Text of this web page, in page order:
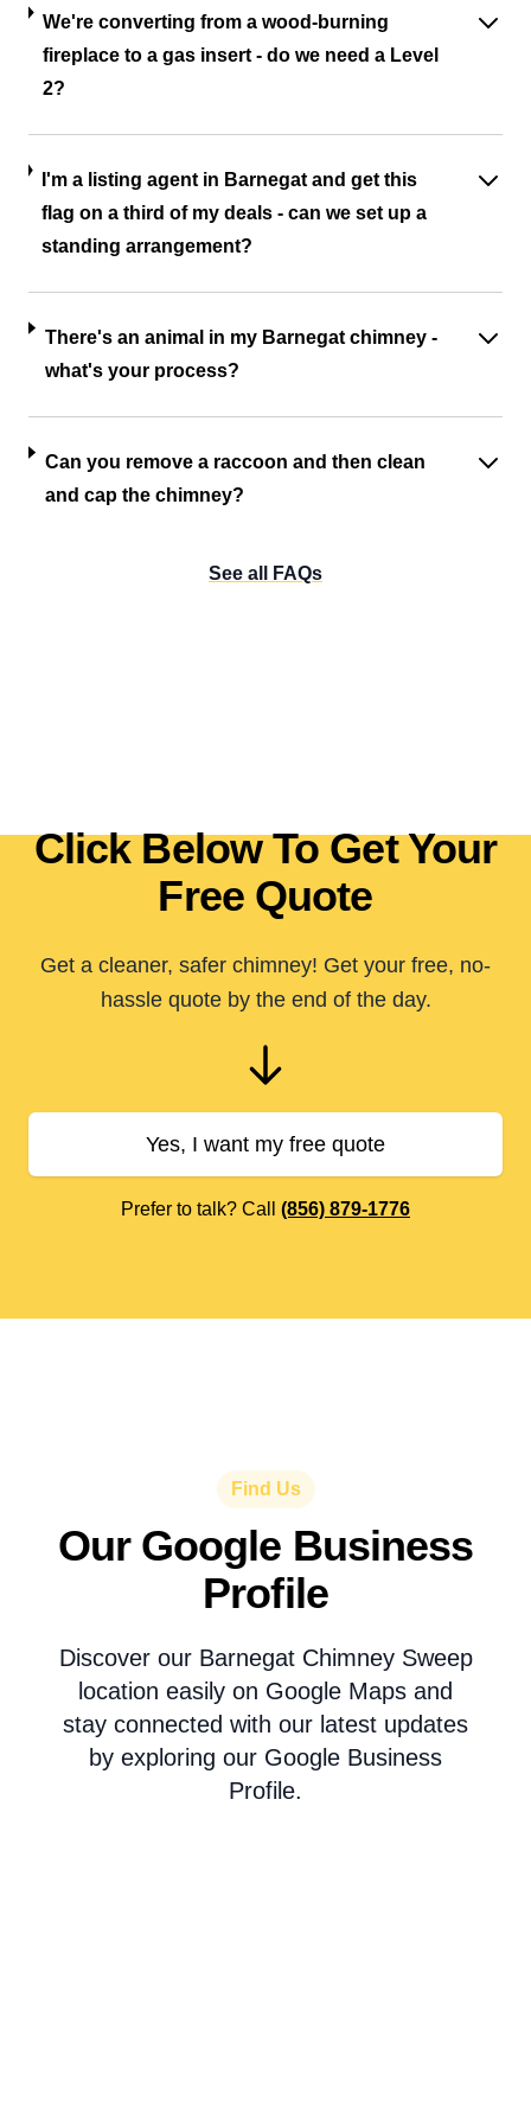
We're converting from a wood-burning
fireplace to a gas insert - do we need a Level
2?
I'm a listing agent in Barnegat and get this
flag on a third of my deals - can we set up a
standing arrangement?
There's an animal in my Barnegat chimney -
what's your process?
Can you remove a raccoon and then clean
and cap the chimney?
See all FAQs
Click Below To Get Your
Free Quote
Get a cleaner, safer chimney! Get your free, no-
hassle quote by the end of the day.
Yes, I want my free quote
Prefer to talk? Call (856) 879-1776
Find Us
Our Google Business
Profile
Discover our Barnegat Chimney Sweep
location easily on Google Maps and
stay connected with our latest updates
by exploring our Google Business
Profile.